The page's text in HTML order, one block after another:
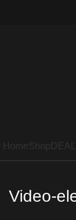
HomeShop
Video-